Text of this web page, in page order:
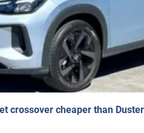
crossover cheaper than